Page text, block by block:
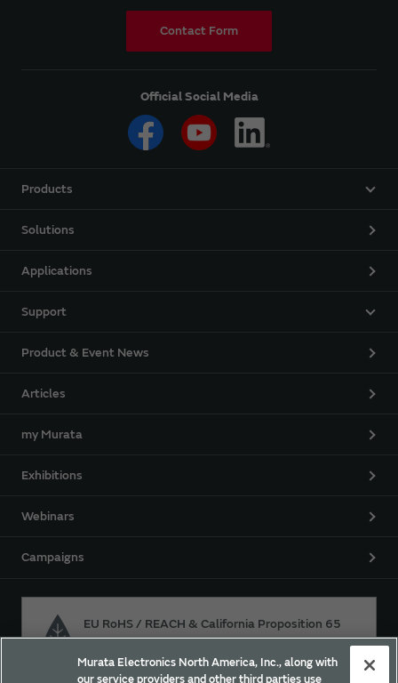
Contact Form
Official Social Media
Products
Solutions
Applications
Support
Product & Event News
Articles
my Murata
Exhibitions
Webinars
Campaigns
EU RoHS / REACH & California Proposition 65
Murata Electronics North America, Inc., along with
our service providers and other third parties use